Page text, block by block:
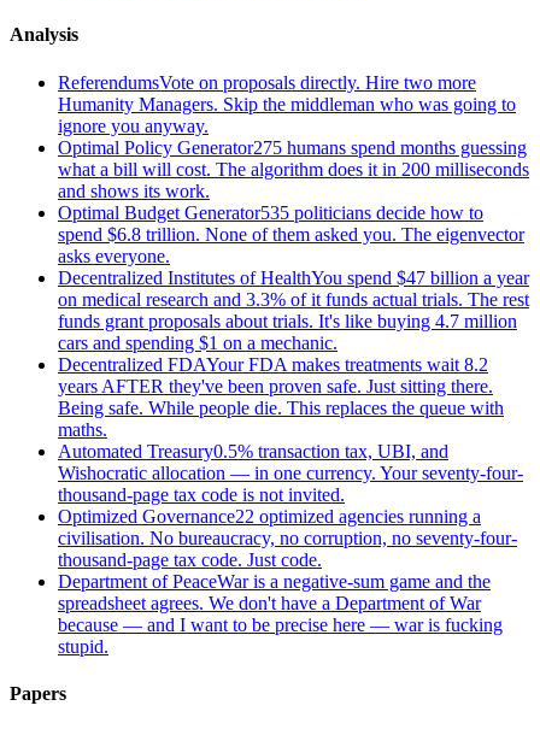
Analysis
ReferendumsVote on proposals directly. Hire two more
Humanity Managers. Skip the middleman who was going to
ignore you anyway.
Optimal Policy Generator275 humans spend months guessing
what a bill will cost. The algorithm does it in 200 milliseconds
and shows its work.
Optimal Budget Generator535 politicians decide how to
spend $6.8 trillion. None of them asked you. The eigenvector
asks everyone.
Decentralized Institutes of HealthYou spend $47 billion a year
on medical research and 3.3% of it funds actual trials. The rest
funds grant proposals about trials. It's like buying 4.7 million
cars and spending $1 on a mechanic.
Decentralized FDAYour FDA makes treatments wait 8.2
years AFTER they've been proven safe. Just sitting there.
Being safe. While people die. This replaces the queue with
maths.
Automated Treasury0.5% transaction tax, UBI, and
Wishocratic allocation — in one currency. Your seventy-four-
thousand-page tax code is not invited.
Optimized Governance22 optimized agencies running a
civilisation. No bureaucracy, no corruption, no seventy-four-
thousand-page tax code. Just code.
Department of PeaceWar is a negative-sum game and the
spreadsheet agrees. We don't have a Department of War
because — and I want to be precise here — war is fucking
stupid.
Papers